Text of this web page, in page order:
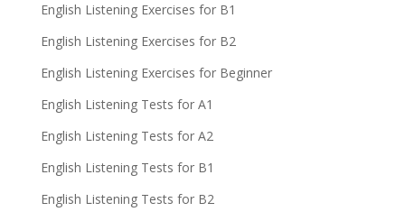
English Listening Exercises for B1
English Listening Exercises for B2
English Listening Exercises for Beginner
English Listening Tests for A1
English Listening Tests for A2
English Listening Tests for B1
English Listening Tests for B2